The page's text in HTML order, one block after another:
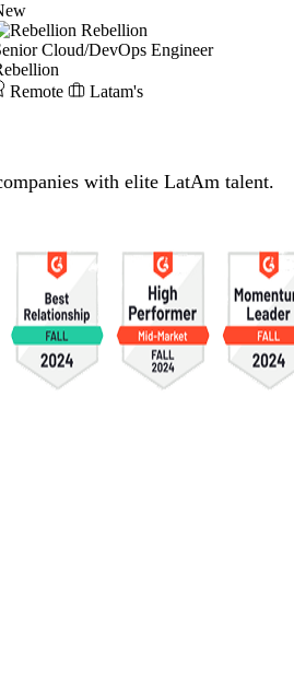
Rebellion
Cloud/DevOps Engineer
Remote
Latam's
with elite LatAm talent.